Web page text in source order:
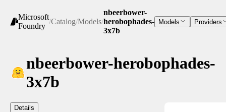
Microsoft
Foundry
/Catalog/Models/
nbeerbower-
herobophades-
3x7b
Models Providers
nbeerbower-herobophades-
3x7b
Details